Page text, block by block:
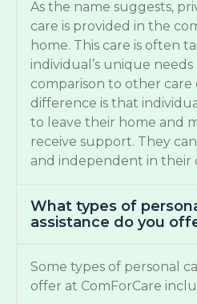
As the name suggests,
care is provided in the
home. This care is often
individual’s unique
comparison to other care
difference is that
to leave their home and
receive support. They
and independent in their
What types of
assistance do you
Some types of personal
offer at ComForCare